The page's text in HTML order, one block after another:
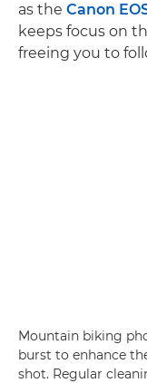
as the Canon
keeps focus on
freeing you to
Mountain biking
burst to enhance
shot. Regular